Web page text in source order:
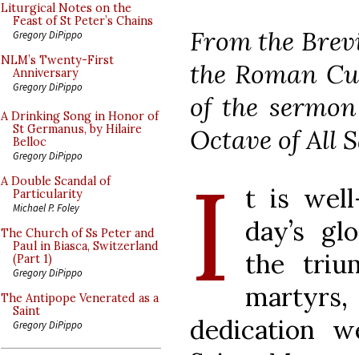
Liturgical Notes on the
Feast of St Peter’s Chains
Gregory DiPippo
NLM’s Twenty-First
Anniversary
Gregory DiPippo
A Drinking Song in Honor of
St Germanus, by Hilaire
Belloc
Gregory DiPippo
A Double Scandal of
Particularity
Michael P. Foley
The Church of Ss Peter and
Paul in Biasca, Switzerland
(Part 1)
Gregory DiPippo
The Antipope Venerated as a
Saint
Gregory DiPippo
From the
the Roman
of the
Octave of All
I
t is
day’s
the
dedication